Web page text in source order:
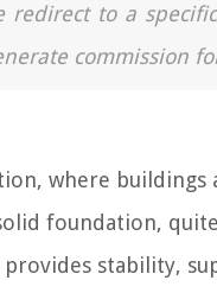
to a
commission
where
foundation,
stability,